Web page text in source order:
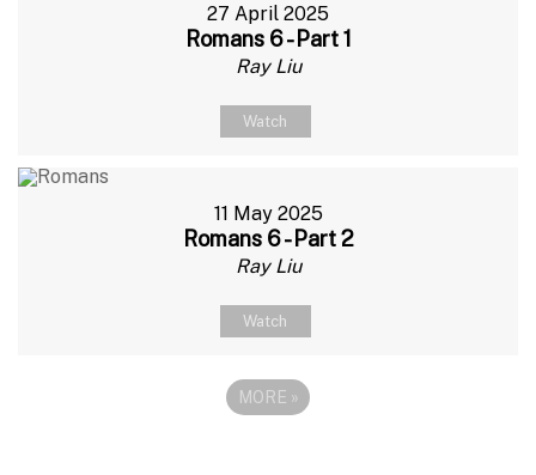
27 April 2025
Romans 6 - Part 1
Ray Liu
Watch
11 May 2025
Romans 6 - Part 2
Ray Liu
Watch
MORE »